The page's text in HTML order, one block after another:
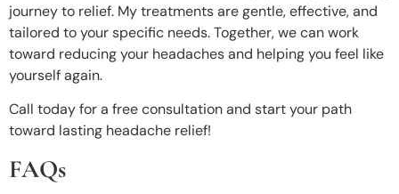
journey to relief. My treatments are gentle, effective, and
tailored to your specific needs. Together, we can work
toward reducing your headaches and helping you feel like
yourself again.
Call today for a free consultation and start your path
toward lasting headache relief!
FAQs